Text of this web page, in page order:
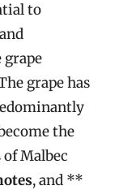
to
grape
grape has
the
Malbec
, and **